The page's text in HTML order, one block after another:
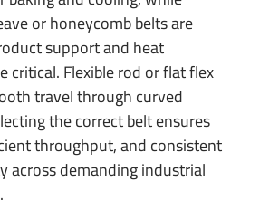
or honeycomb belts are
support and heat
critical. Flexible rod or flat flex
travel through curved
the correct belt ensures
throughput, and consistent
across demanding industrial